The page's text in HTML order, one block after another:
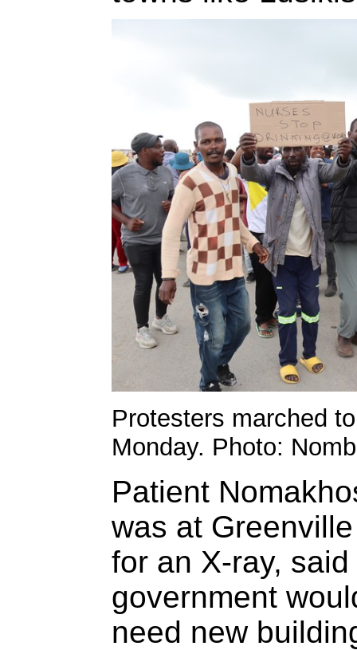
Protesters marched
Monday. Photo:
Patient
was at
for an X-ray,
government
need new